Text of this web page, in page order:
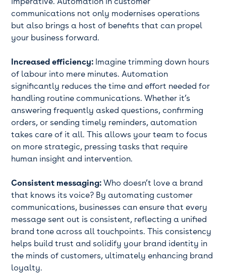
communications not only modernises operations
but also brings a host of benefits that can propel
your business forward.
Increased efficiency: Imagine trimming down hours
of labour into mere minutes. Automation
significantly reduces the time and effort needed for
handling routine communications. Whether it’s
answering frequently asked questions, confirming
orders, or sending timely reminders, automation
takes care of it all. This allows your team to focus
on more strategic, pressing tasks that require
human insight and intervention.
Consistent messaging:Who doesn’t love a brand
that knows its voice? By automating customer
communications, businesses can ensure that every
message sent out is consistent, reflecting a unified
brand tone across all touchpoints. This consistency
helps build trust and solidify your brand identity in
the minds of customers, ultimately enhancing brand
loyalty.